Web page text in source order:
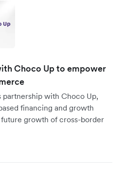
Choco Up to empower
with Choco Up,
financing and growth
growth of cross-border